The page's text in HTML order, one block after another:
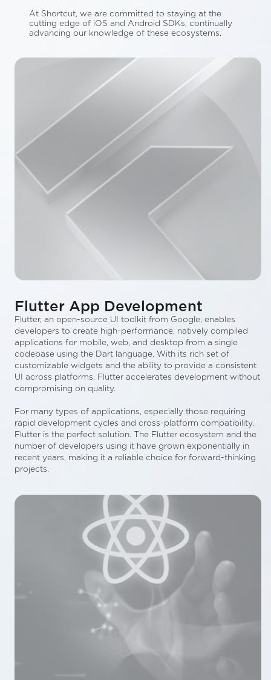
At Shortcut, we are committed to staying at the
cutting edge of iOS and Android SDKs, continually
advancing our knowledge of these ecosystems.
Flutter App Development
Flutter, an open-source UI toolkit from Google, enables
developers to create high-performance, natively compiled
applications for mobile, web, and desktop from a single
codebase using the Dart language. With its rich set of
customizable widgets and the ability to provide a consistent
UI across platforms, Flutter accelerates development without
compromising on quality.
For many types of applications, especially those requiring
rapid development cycles and cross-platform compatibility,
Flutter is the perfect solution. The Flutter ecosystem and the
number of developers using it have grown exponentially in
recent years, making it a reliable choice for forward-thinking
projects.